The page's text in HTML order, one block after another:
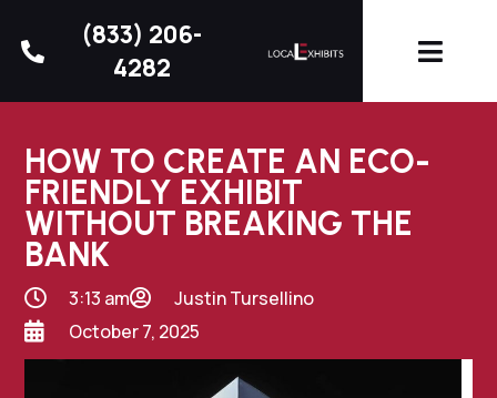
(833) 206-
4282
HOW TO CREATE AN ECO-
FRIENDLY EXHIBIT
WITHOUT BREAKING THE
BANK
3:13 am
Justin Tursellino
October 7, 2025